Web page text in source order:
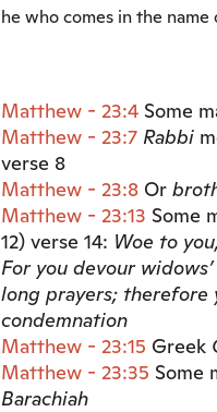
he who comes in the name
Matthew - 23:4 Some
Matthew - 23:7 Rabbi
verse 8
Matthew - 23:8 Or
Matthew - 23:13 Some
12) verse 14: Woe to
For you devour
long prayers;
condemnation
Matthew - 23:15 Greek
Matthew - 23:35 Some
Barachiah